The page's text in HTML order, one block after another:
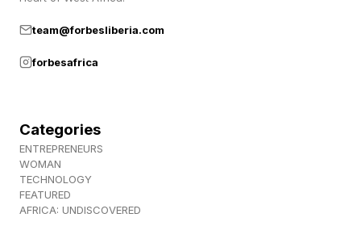
chemotherapy reaches very high concentrations
inside the tumor cell.
spread into nearby cancer cells after release.
This “bystander effect” may allow the treatment
to damage neighboring tumor cells even if they
do not strongly express the target protein
team@forbesliberia.com
forbesafrica
Categories
ENTREPRENEURS
WOMAN
TECHNOLOGY
FEATURED
AFRICA: UNDISCOVERED